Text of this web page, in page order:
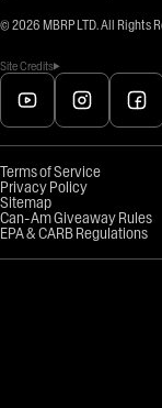
© 2026 MBRP LTD. All Rights
Site Credits
Terms of Service
Privacy Policy
Sitemap
Can-Am Giveaway Rules
EPA & CARB Regulations